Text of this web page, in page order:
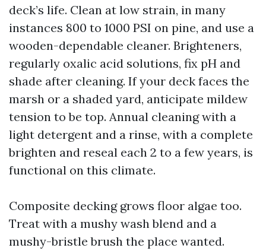
deck’s life. Clean at low strain, in many
instances 800 to 1000 PSI on pine, and use a
wooden-dependable cleaner. Brighteners,
regularly oxalic acid solutions, fix pH and
shade after cleaning. If your deck faces the
marsh or a shaded yard, anticipate mildew
tension to be top. Annual cleaning with a
light detergent and a rinse, with a complete
brighten and reseal each 2 to a few years, is
functional on this climate.
Composite decking grows floor algae too.
Treat with a mushy wash blend and a
mushy-bristle brush the place wanted.